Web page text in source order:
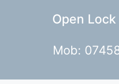
Open
Mob: